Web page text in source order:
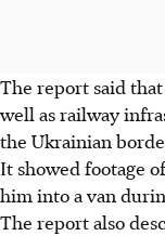
The report said
well as railway
the Ukrainian
It showed footage
him into a van
The report also